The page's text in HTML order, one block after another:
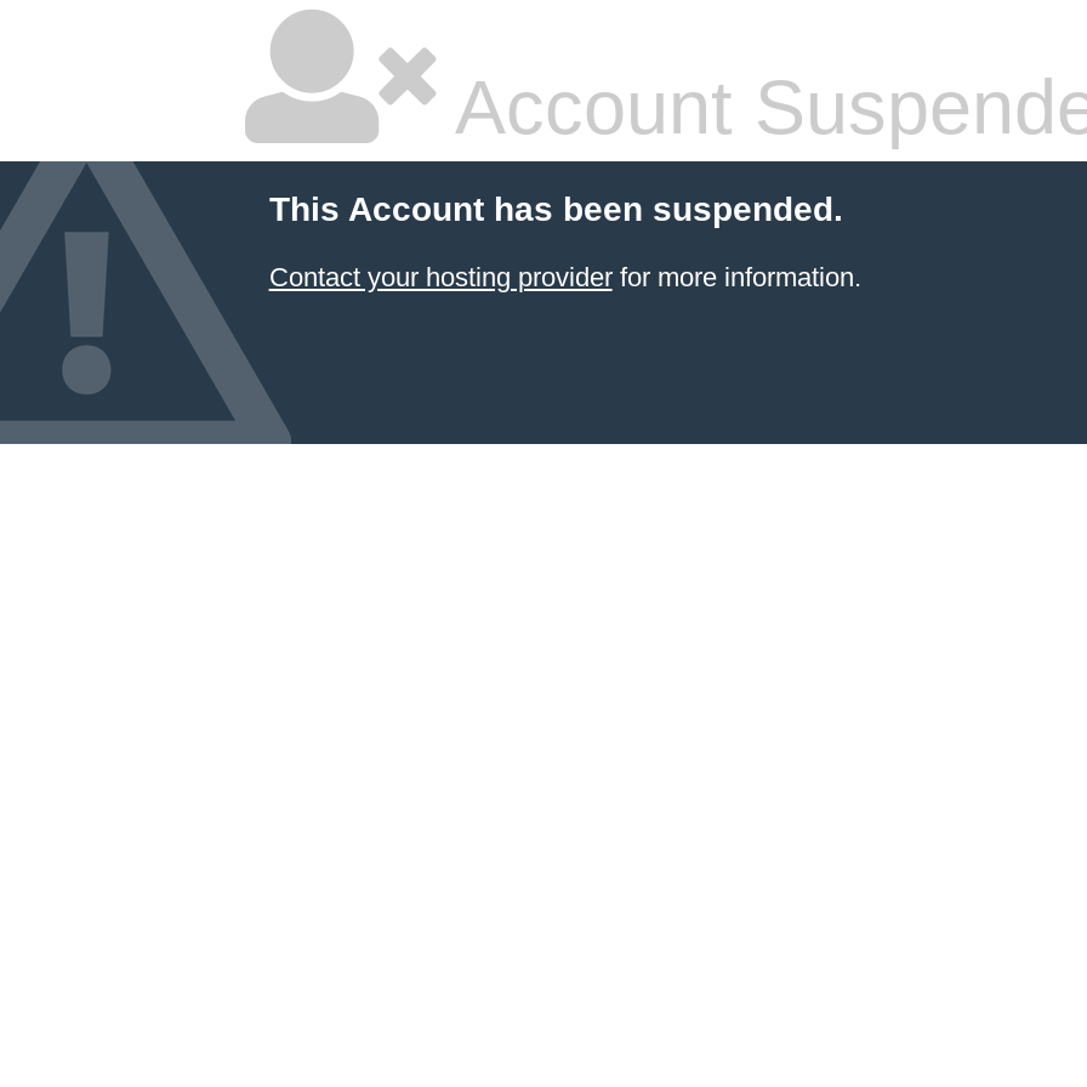
Account
This Account has been suspended.
Contact your hosting providerfor more information.